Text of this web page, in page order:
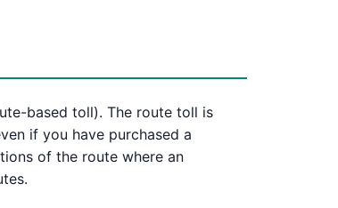
based toll). The route toll is
if you have purchased a
of the route where an